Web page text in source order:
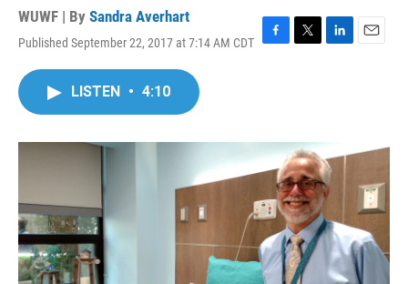
WUWF | By Sandra Averhart
Published September 22, 2017 at 7:14 AM CDT F
o
k
T
r
L
I
n
E
LISTEN • 4:10